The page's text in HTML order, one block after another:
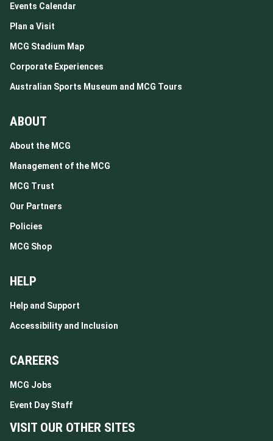
Events Calendar
Plan a Visit
MCG Stadium Map
Corporate Experiences
Australian Sports Museum and MCG Tours
ABOUT
About the MCG
Management of the MCG
MCG Trust
Our Partners
Policies
MCG Shop
HELP
Help and Support
Accessibility and Inclusion
CAREERS
MCG Jobs
Event Day Staff
VISIT OUR OTHER SITES